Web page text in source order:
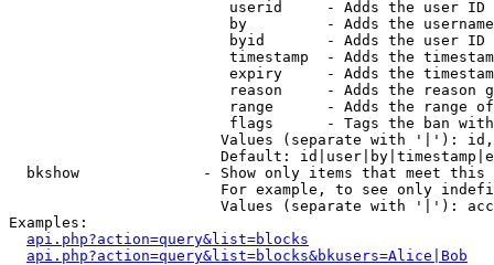
userid     - Adds the user ID
by         - Adds the
byid       - Adds the user ID
timestamp  - Adds the
expiry     - Adds the
reason     - Adds the reason
range      - Adds the range
flags      - Tags the ban
Values (separate with '|'):
Default:
bkshow              - Show only items that meet this
For example, to see only
Values (separate with '|'):
Examples:
api.php?action=query&list=blocks
api.php?action=query&list=blocks&bkusers=Alice|Bob